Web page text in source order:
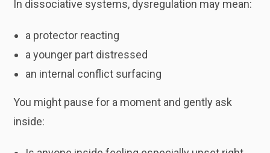
In dissociative systems, dysregulation may mean:
a protector reacting
a younger part distressed
an internal conflict surfacing
You might pause for a moment and gently ask
inside: